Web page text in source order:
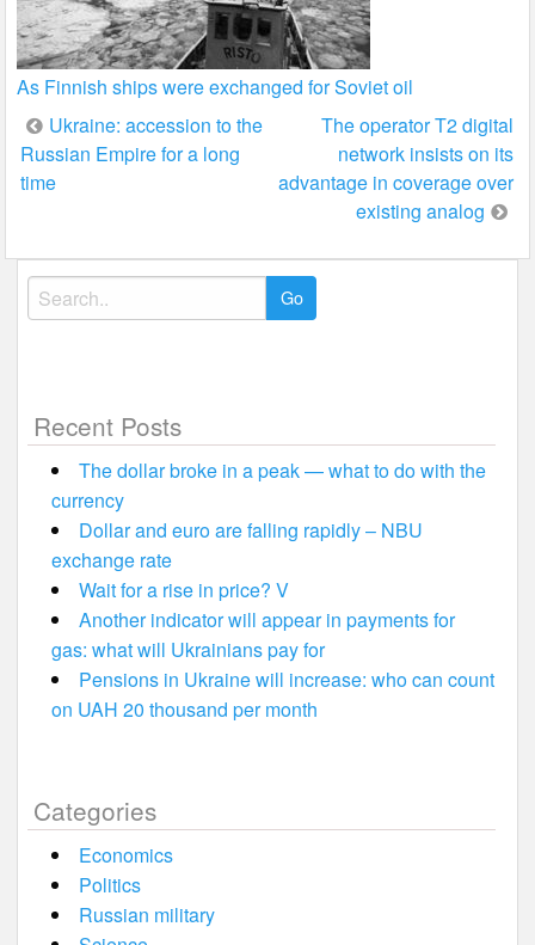
As Finnish ships were exchanged for Soviet oil
Post
navigation
Ukraine: accession to the
Russian Empire for a long
time
The operator T2 digital
network insists on its
advantage in coverage over
existing analog
Search
for:
Recent Posts
The dollar broke in a peak — what to do with the
currency
Dollar and euro are falling rapidly – NBU
exchange rate
Wait for a rise in price? V
Another indicator will appear in payments for
gas: what will Ukrainians pay for
Pensions in Ukraine will increase: who can count
on UAH 20 thousand per month
Categories
Economics
Politics
Russian military